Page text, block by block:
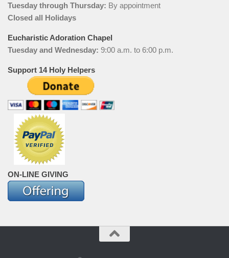
Tuesday through Thursday: By appointment
Closed all Holidays
Eucharistic Adoration Chapel
Tuesday and Wednesday: 9:00 a.m. to 6:00 p.m.
Support 14 Holy Helpers
ON-LINE GIVING